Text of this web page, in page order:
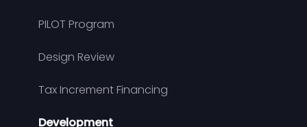
PILOT Program
Design Review
Tax Increment Financing
Development